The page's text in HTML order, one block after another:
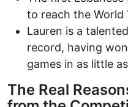
to reach the World
Lauren is a
record, having
games in as little
The Real